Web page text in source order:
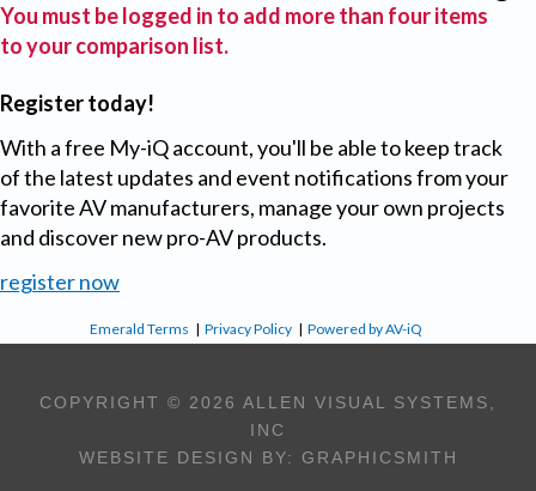
You must be logged in to add more than four items
to your comparison list.
Register today!
With a free My-iQ account, you'll be able to keep track
of the latest updates and event notifications from your
favorite AV manufacturers, manage your own projects
and discover new pro-AV products.
register now
Emerald Terms |Privacy Policy |Powered by AV-iQ
COPYRIGHT © 2026 ALLEN VISUAL SYSTEMS,
INC
WEBSITE DESIGN BY: GRAPHICSMITH